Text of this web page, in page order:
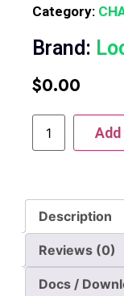
Category:
Brand:
$0.00
Description
Reviews (0)
Docs /